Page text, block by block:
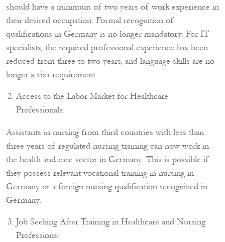
should have a minimum of two years of work experience in
their desired occupation. Formal recognition of
qualifications in Germany is no longer mandatory. For IT
specialists, the required professional experience has been
reduced from three to two years, and language skills are no
longer a visa requirement.
Access to the Labor Market for Healthcare
Professionals:
Assistants in nursing from third countries with less than
three years of regulated nursing training can now work in
the health and care sector in Germany. This is possible if
they possess relevant vocational training in nursing in
Germany or a foreign nursing qualification recognized in
Germany.
Job Seeking After Training in Healthcare and Nursing
Professions: